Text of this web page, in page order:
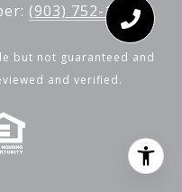
(903) 752-1343
but not guaranteed and
and verified.